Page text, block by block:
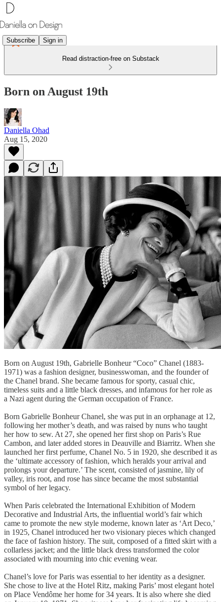
Subscribe Sign in
Read distraction-free on Substack
Born on August 19th
Daniella Ohad
Aug 15, 2020
Born on August 19th, Gabrielle Bonheur “Coco” Chanel (1883-
1971) was a fashion designer, businesswoman, and the founder of
the Chanel brand. She became famous for sporty, casual chic,
timeless suits and a little black dresses, and infamous for her role as
a Nazi agent during the German occupation of France.
Born Gabrielle Bonheur Chanel, she was put in an orphanage at 12,
following her mother’s death, and was raised by nuns who taught
her how to sew. At 27, she opened her first shop on Paris’s Rue
Cambon, and later added stores in Deauville and Biarritz. When she
launched her first perfume, Chanel No. 5 in 1920, she described it as
the ‘ultimate accessory of fashion, which heralds your arrival and
prolongs your departure.’ The scent, consisted of jasmine, lily of
valley, iris root, and rose has since became the most substantial
symbol of her legacy.
When Paris celebrated the International Exhibition of Modern
Decorative and Industrial Arts, the influential world’s fair which
came to promote the new style moderne, known later as ‘Art Deco,’
in 1925, Chanel introduced her two visionary pieces which changed
the face of fashion history. The suit, composed of a fitted skirt with a
collarless jacket; and the little black dress transformed the color
associated with mourning into chic evening wear.
Chanel’s love for Paris was essential to her identity as a designer.
She chose to live at the Hotel Ritz, making Paris’ most elegant hotel
on Place Vendôme her home for 34 years. It is also where she died